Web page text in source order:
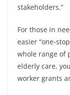
stakeholders.”
For those in
easier “one-
whole range of
elderly care,
worker grants